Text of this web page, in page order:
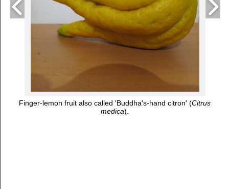
Finger-lemon fruit also called 'Buddha's-hand citron' (Citrus
medica).